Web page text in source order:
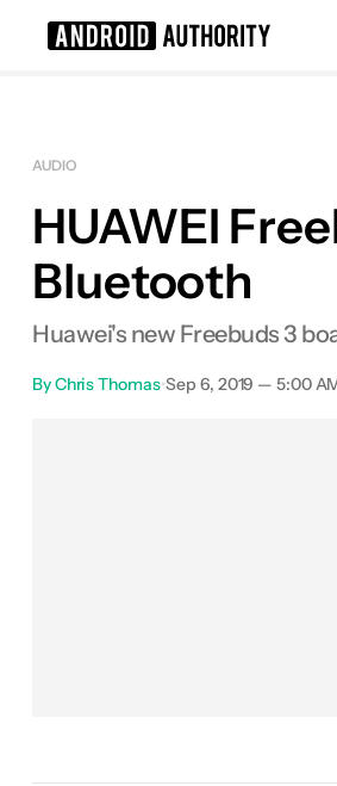
AUDIO
HUAWEI
Bluetooth
Huawei's new Freebuds 3
ByChris Thomas•Sep 6, 2019 — 5:00